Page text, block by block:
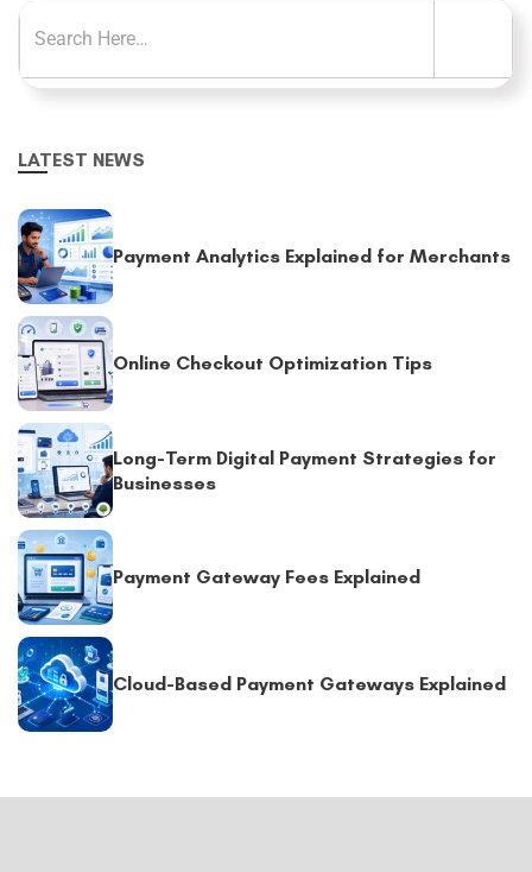
LATEST NEWS
Payment Analytics Explained for Merchants
Online Checkout Optimization Tips
Long-Term Digital Payment Strategies for
Businesses
Payment Gateway Fees Explained
Cloud-Based Payment Gateways Explained